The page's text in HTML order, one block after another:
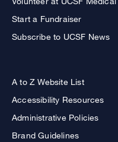
Start a Fundraiser
Subscribe to UCSF News
A to Z Website List
Accessibility Resources
Administrative Policies
Brand Guidelines